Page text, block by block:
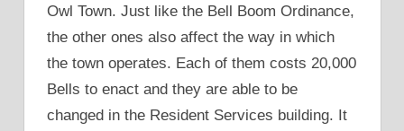
Owl Town. Just like the Bell Boom Ordinance,
the other ones also affect the way in which
the town operates. Each of them costs 20,000
Bells to enact and they are able to be
changed in the Resident Services building. It